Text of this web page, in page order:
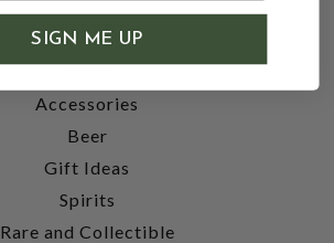
SHOP
Wine
Accessories
Beer
Gift Ideas
Spirits
Rare and Collectible
SIGN ME UP